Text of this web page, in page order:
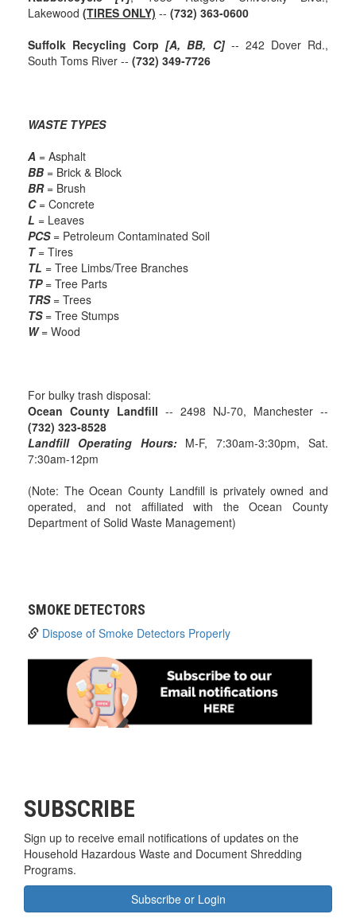
Lakewood (TIRES ONLY) -- (732) 363-0600
Suffolk Recycling Corp[A, BB, C]-- 242 Dover Rd.,
South Toms River -- (732) 349-7726
WASTE TYPES
A = Asphalt
BB = Brick & Block
BR= Brush
C= Concrete
L = Leaves
PCS= Petroleum Contaminated Soil
T= Tires
TL = Tree Limbs/Tree Branches
TP= Tree Parts
TRS= Trees
TS= Tree Stumps
W= Wood
For bulky trash disposal:
Ocean County Landfill -- 2498 NJ-70, Manchester --
(732) 323-8528
Landfill Operating Hours:M-F, 7:30am-3:30pm, Sat.
7:30am-12pm
(Note: The Ocean County Landfill is privately owned and
operated, and not affiliated with the Ocean County
Department of Solid Waste Management)
SMOKE DETECTORS
Dispose of Smoke Detectors Properly
SUBSCRIBE
Sign up to receive email notifications of updates on the
Household Hazardous Waste and Document Shredding
Programs.
Subscribe or Login